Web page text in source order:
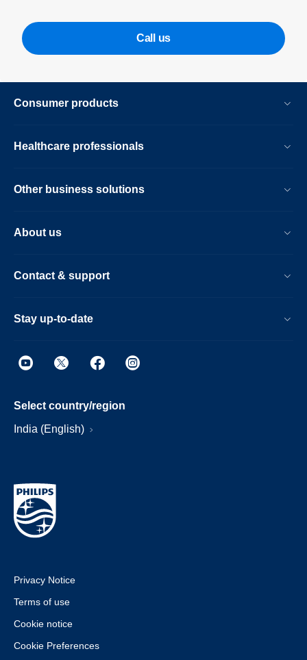
Call us
Consumer products
Healthcare professionals
Other business solutions
About us
Contact & support
Stay up-to-date
Select country/region
India (English)
Privacy Notice
Terms of use
Cookie notice
Cookie Preferences